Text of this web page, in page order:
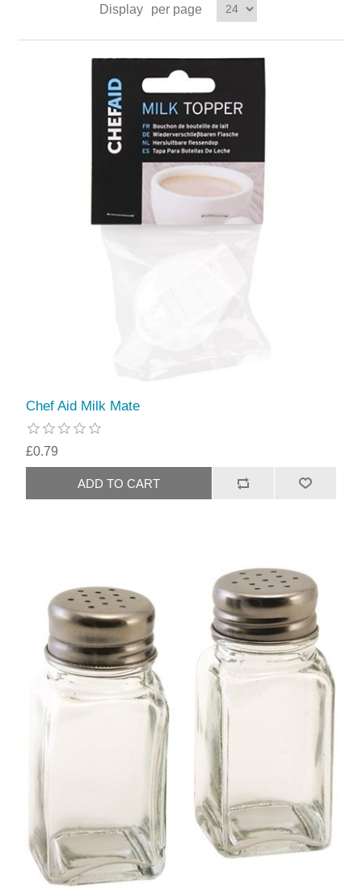
Display
per page
Chef Aid Milk Mate
£0.79